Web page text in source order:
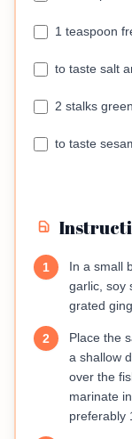
1 teaspoon
to taste salt
2 stalks
to taste
1
In a small
garlic, soy
grated
2
Place the
a shallow
over the
marinate
preferably